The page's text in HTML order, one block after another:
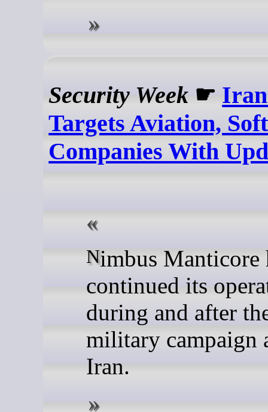
Security Week ☛
Targets Aviation,
Companies With
Nimbus Manticore has
continued its
during and after
military campaign
Iran.